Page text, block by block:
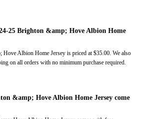
25 Brighton &amp; Hove Albion Home
Albion Home Jersey is priced at $35.00. We also
on all orders with no minimum purchase required.
&amp; Hove Albion Home Jersey come